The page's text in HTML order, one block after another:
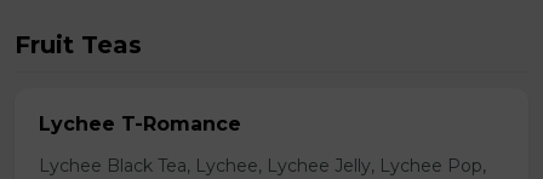
Fruit Teas
Lychee T-Romance
Lychee Black Tea, Lychee, Lychee Jelly, Lychee Pop,